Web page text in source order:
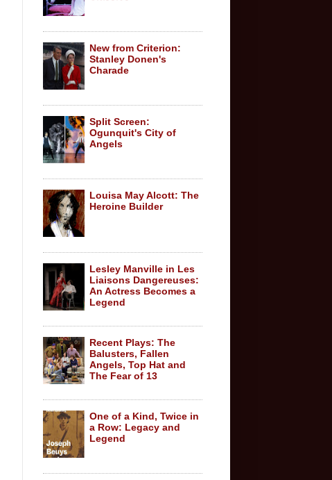
New from Criterion:
Stanley Donen's
Charade
Split Screen:
Ogunquit's City of
Angels
Louisa May Alcott: The
Heroine Builder
Lesley Manville in Les
Liaisons Dangereuses:
An Actress Becomes a
Legend
Recent Plays: The
Balusters, Fallen
Angels, Top Hat and
The Fear of 13
One of a Kind, Twice in
a Row: Legacy and
Legend